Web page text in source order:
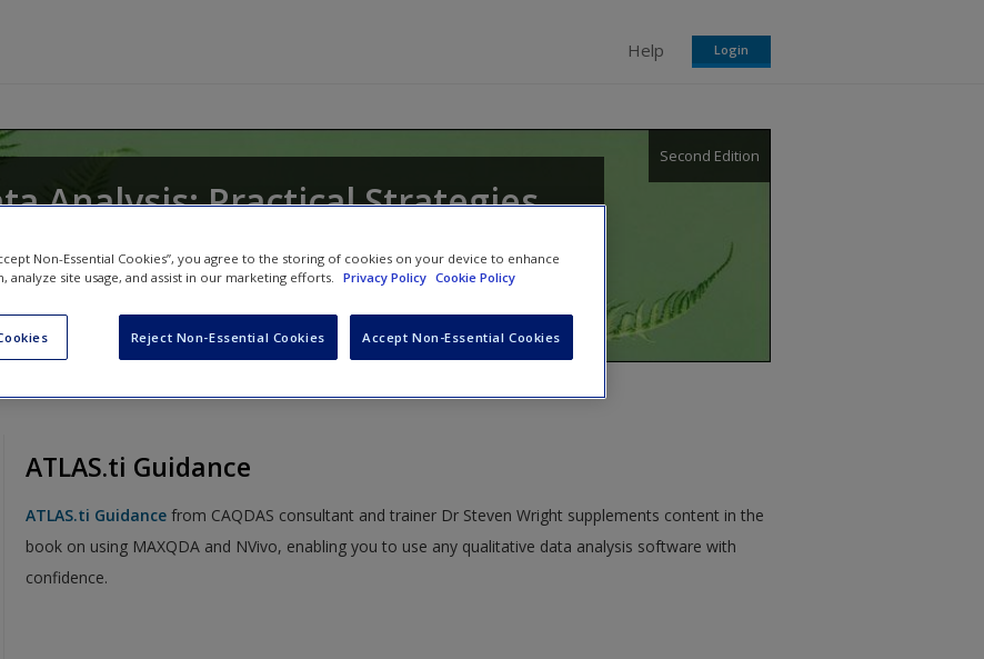
Help Login
Analysis: Practical Strategies
Second Edition
ATLAS.ti Guidance
ATLAS.ti Guidance from CAQDAS consultant and trainer Dr Steven Wright supplements content in the
book on using MAXQDA and NVivo, enabling you to use any qualitative data analysis software with
confidence.
Non-Essential Cookies”, you agree to the storing of cookies on your device to enhance
analyze site usage, and assist in our marketing efforts. Privacy Policy Cookie Policy
Reject Non-Essential Cookies Accept Non-Essential Cookies